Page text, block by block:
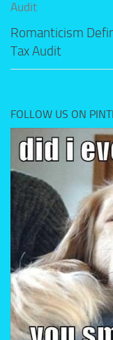
Romanticism
Tax Audit
FOLLOW US ON